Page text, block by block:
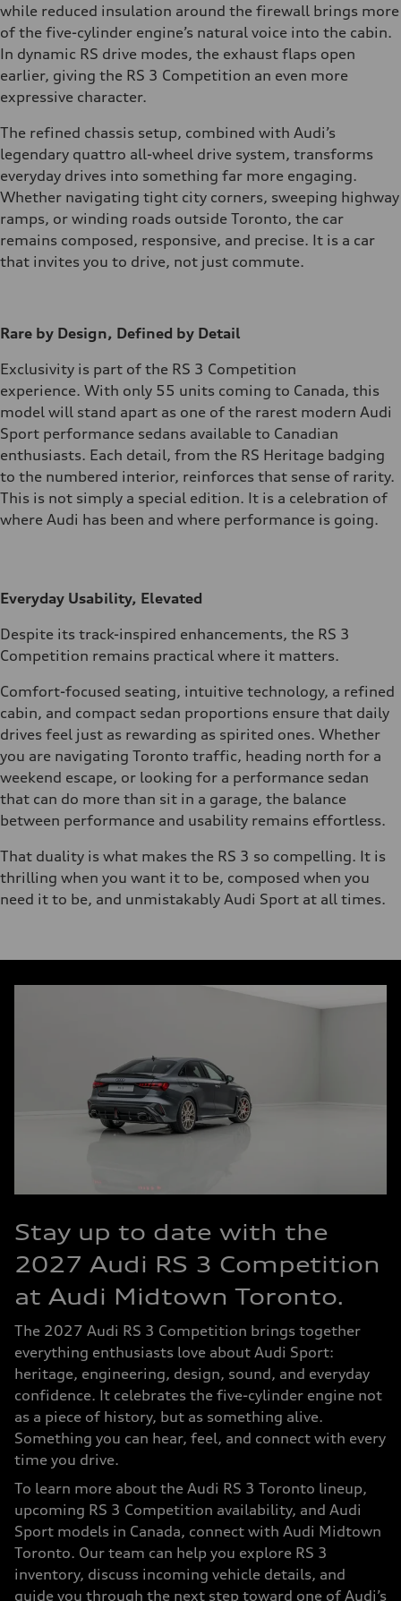
while reduced insulation around the firewall brings more
of the five-cylinder engine’s natural voice into the cabin.
In dynamic RS drive modes, the exhaust flaps open
earlier, giving the RS 3 Competition an even more
expressive character.
The refined chassis setup, combined with Audi’s
legendary quattro all-wheel drive system, transforms
everyday drives into something far more engaging.
Whether navigating tight city corners, sweeping highway
ramps, or winding roads outside Toronto, the car
remains composed, responsive, and precise. It is a car
that invites you to drive, not just commute.
Rare by Design, Defined by Detail
Exclusivity is part of the RS 3 Competition
experience. With only 55 units coming to Canada, this
model will stand apart as one of the rarest modern Audi
Sport performance sedans available to Canadian
enthusiasts. Each detail, from the RS Heritage badging
to the numbered interior, reinforces that sense of rarity.
This is not simply a special edition. It is a celebration of
where Audi has been and where performance is going.
Everyday Usability, Elevated
Despite its track-inspired enhancements, the RS 3
Competition remains practical where it matters.
Comfort-focused seating, intuitive technology, a refined
cabin, and compact sedan proportions ensure that daily
drives feel just as rewarding as spirited ones. Whether
you are navigating Toronto traffic, heading north for a
weekend escape, or looking for a performance sedan
that can do more than sit in a garage, the balance
between performance and usability remains effortless.
That duality is what makes the RS 3 so compelling. It is
thrilling when you want it to be, composed when you
need it to be, and unmistakably Audi Sport at all times.
Stay up to date with the
2027 Audi RS 3 Competition
at Audi Midtown Toronto.
The 2027 Audi RS 3 Competition brings together
everything enthusiasts love about Audi Sport:
heritage, engineering, design, sound, and everyday
confidence. It celebrates the five-cylinder engine not
as a piece of history, but as something alive.
Something you can hear, feel, and connect with every
time you drive.
To learn more about the Audi RS 3 Toronto lineup,
upcoming RS 3 Competition availability, and Audi
Sport models in Canada, connect with Audi Midtown
Toronto. Our team can help you explore RS 3
inventory, discuss incoming vehicle details, and
guide you through the next step toward one of Audi’s